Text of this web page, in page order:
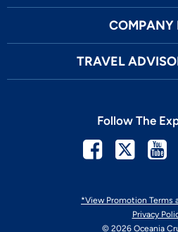
COMPANY
TRAVEL
*View Promotion Terms
Privacy
© 2026 Oceania
Follow The